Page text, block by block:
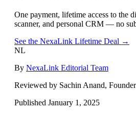
One payment, lifetime access to the
scanner, and personal CRM — no
See the NexaLink Lifetime Deal →
NL
By NexaLink Editorial Team
Reviewed by Sachin Anand, Founder
Published January 1, 2025